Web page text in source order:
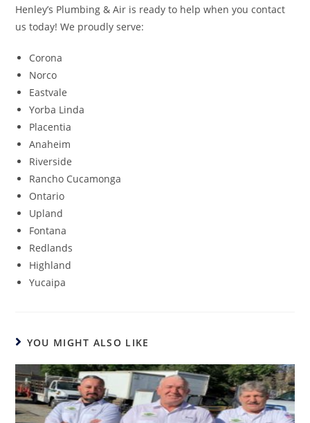
Henley’s Plumbing & Air is ready to help when you contact
us today! We proudly serve:
Corona
Norco
Eastvale
Yorba Linda
Placentia
Anaheim
Riverside
Rancho Cucamonga
Ontario
Upland
Fontana
Redlands
Highland
Yucaipa
YOU MIGHT ALSO LIKE